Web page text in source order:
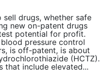
drugs, whether safe
new on-patent drugs
potential for profit.
pressure control
is off-patent, is about
(HCTZ).
that include elevated...